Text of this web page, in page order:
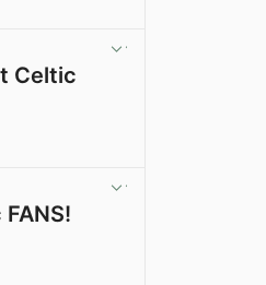
Celtic